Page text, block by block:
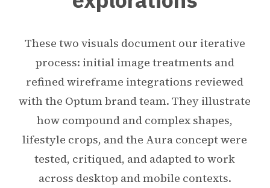
These two visuals document our iterative
process: initial image treatments and
refined wireframe integrations reviewed
with the Optum brand team. They illustrate
how compound and complex shapes,
lifestyle crops, and the Aura concept were
tested, critiqued, and adapted to work
across desktop and mobile contexts.